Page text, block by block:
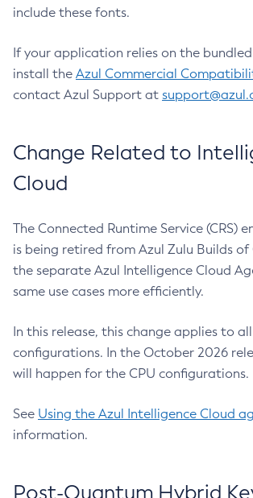
include these fonts.
If your application relies on the
install the Azul Commercial
contact Azul Support at
Change Related to
Cloud
The Connected Runtime Service (CRS)
is being retired from Azul Zulu Builds of
the separate Azul Intelligence Cloud
same use cases more efficiently.
In this release, this change applies to all
configurations. In the October 2026
will happen for the CPU configurations.
See Using the Azul Intelligence Cloud
information.
Post-Quantum Hybrid